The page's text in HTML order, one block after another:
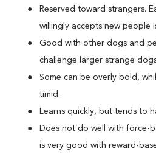
Reserved toward strangers.
willingly accepts new people
Good with other dogs and
challenge larger strange
Some can be overly bold,
timid.
Learns quickly, but tends to
Does not do well with force-
is very good with reward-